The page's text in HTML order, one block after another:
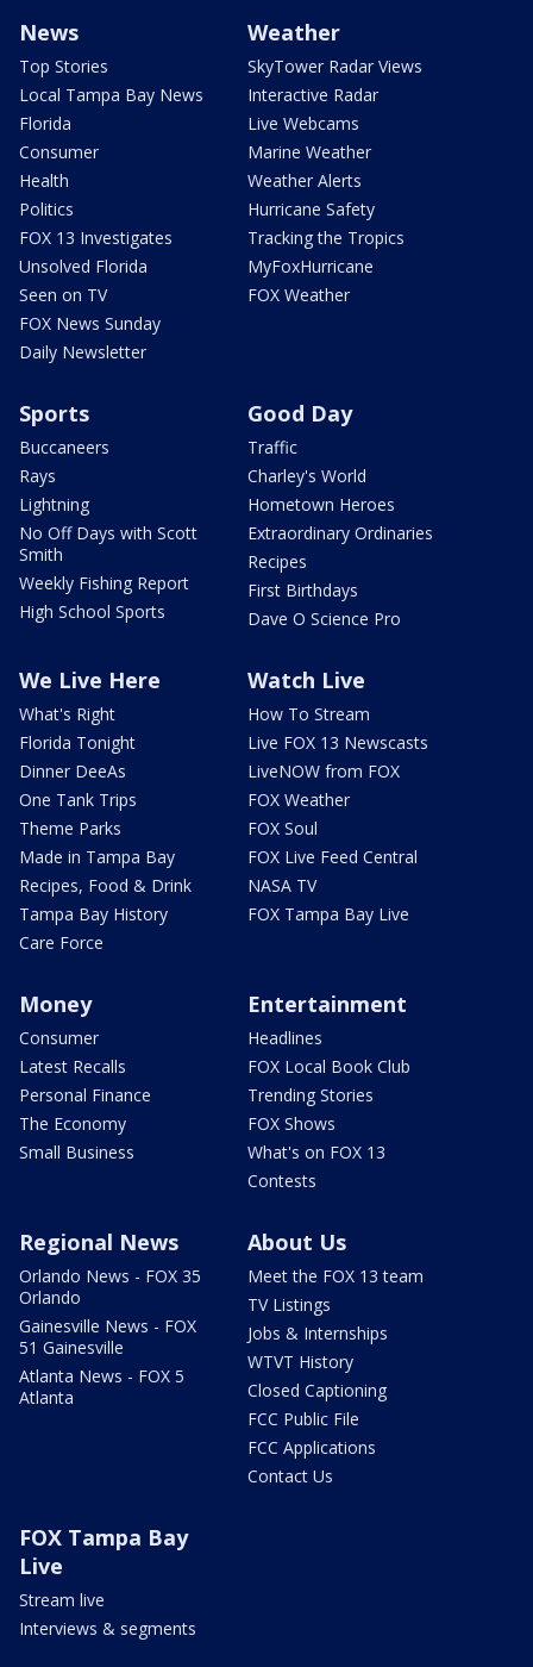
News
Top Stories
Local Tampa Bay News
Florida
Consumer
Health
Politics
FOX 13 Investigates
Unsolved Florida
Seen on TV
FOX News Sunday
Daily Newsletter
Weather
SkyTower Radar Views
Interactive Radar
Live Webcams
Marine Weather
Weather Alerts
Hurricane Safety
Tracking the Tropics
MyFoxHurricane
FOX Weather
Sports
Buccaneers
Rays
Lightning
No Off Days with Scott
Smith
Weekly Fishing Report
High School Sports
Good Day
Traffic
Charley's World
Hometown Heroes
Extraordinary Ordinaries
Recipes
First Birthdays
Dave O Science Pro
We Live Here
What's Right
Florida Tonight
Dinner DeeAs
One Tank Trips
Theme Parks
Made in Tampa Bay
Recipes, Food & Drink
Tampa Bay History
Care Force
Watch Live
How To Stream
Live FOX 13 Newscasts
LiveNOW from FOX
FOX Weather
FOX Soul
FOX Live Feed Central
NASA TV
FOX Tampa Bay Live
Money
Consumer
Latest Recalls
Personal Finance
The Economy
Small Business
Entertainment
Headlines
FOX Local Book Club
Trending Stories
FOX Shows
What's on FOX 13
Contests
Regional News
Orlando News - FOX 35
Orlando
Gainesville News - FOX
51 Gainesville
Atlanta News - FOX 5
Atlanta
About Us
Meet the FOX 13 team
TV Listings
Jobs & Internships
WTVT History
Closed Captioning
FCC Public File
FCC Applications
Contact Us
FOX Tampa Bay
Live
Stream live
Interviews & segments